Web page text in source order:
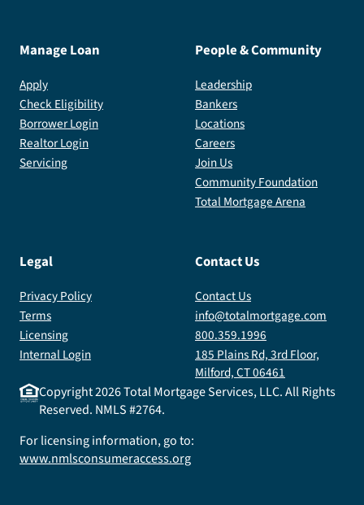
Manage Loan
Apply
Check Eligibility
Borrower Login
Realtor Login
Servicing
People & Community
Leadership
Bankers
Locations
Careers
Join Us
Community Foundation
Total Mortgage Arena
Legal
Privacy Policy
Terms
Licensing
Internal Login
Contact Us
Contact Us
info@totalmortgage.com
800.359.1996
185 Plains Rd, 3rd Floor,
Milford, CT 06461
Copyright2026Total Mortgage Services, LLC. All Rights
Reserved. NMLS #2764.
For licensing information, go to:
www.nmlsconsumeraccess.org